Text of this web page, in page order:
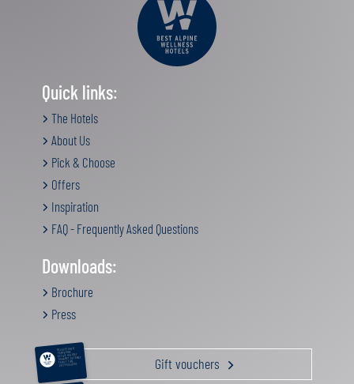
Quick links:
The Hotels
About Us
Pick & Choose
Offers
Inspiration
FAQ - Frequently Asked Questions
Downloads:
Brochure
Press
RELAXATION &
PAMPERING
ACTIVE HOLIDAY
GOURMET GETAWAY
FAMILY TIME
GIFT VOUCHERS Gift vouchers